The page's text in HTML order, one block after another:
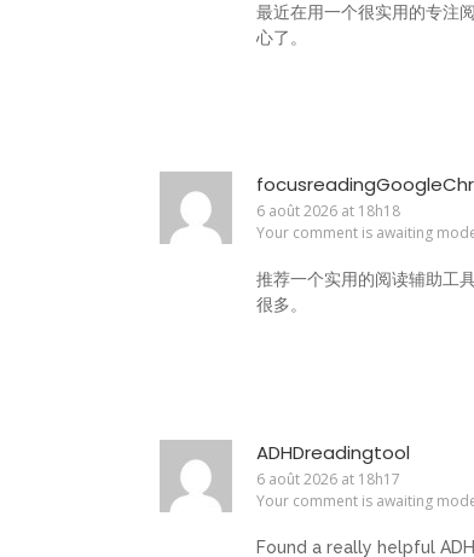
最近在用一个很实用的专注
心了。
6 août 2026 at 18h18
Your comment is awaiting
推荐一个实用的阅读辅助工
很多。
ADHDreadingtool
6 août 2026 at 18h17
Your comment is awaiting
Found a really helpful